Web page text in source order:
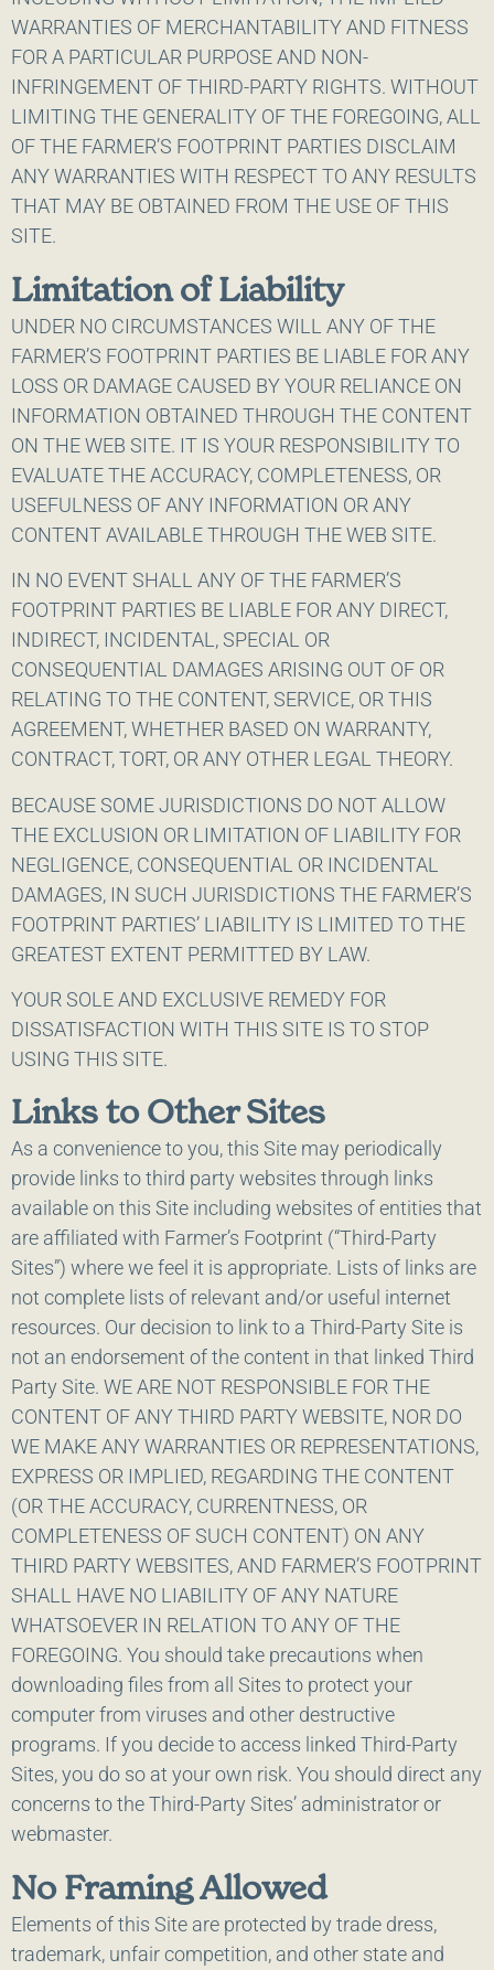
WARRANTIES OF MERCHANTABILITY AND FITNESS
FOR A PARTICULAR PURPOSE AND NON-
INFRINGEMENT OF THIRD-PARTY RIGHTS. WITHOUT
LIMITING THE GENERALITY OF THE FOREGOING, ALL
OF THE FARMER’S FOOTPRINT PARTIES DISCLAIM
ANY WARRANTIES WITH RESPECT TO ANY RESULTS
THAT MAY BE OBTAINED FROM THE USE OF THIS
SITE.
Limitation of Liability
UNDER NO CIRCUMSTANCES WILL ANY OF THE
FARMER’S FOOTPRINT PARTIES BE LIABLE FOR ANY
LOSS OR DAMAGE CAUSED BY YOUR RELIANCE ON
INFORMATION OBTAINED THROUGH THE CONTENT
ON THE WEB SITE. IT IS YOUR RESPONSIBILITY TO
EVALUATE THE ACCURACY, COMPLETENESS, OR
USEFULNESS OF ANY INFORMATION OR ANY
CONTENT AVAILABLE THROUGH THE WEB SITE.
IN NO EVENT SHALL ANY OF THE FARMER’S
FOOTPRINT PARTIES BE LIABLE FOR ANY DIRECT,
INDIRECT, INCIDENTAL, SPECIAL OR
CONSEQUENTIAL DAMAGES ARISING OUT OF OR
RELATING TO THE CONTENT, SERVICE, OR THIS
AGREEMENT, WHETHER BASED ON WARRANTY,
CONTRACT, TORT, OR ANY OTHER LEGAL THEORY.
BECAUSE SOME JURISDICTIONS DO NOT ALLOW
THE EXCLUSION OR LIMITATION OF LIABILITY FOR
NEGLIGENCE, CONSEQUENTIAL OR INCIDENTAL
DAMAGES, IN SUCH JURISDICTIONS THE FARMER’S
FOOTPRINT PARTIES’ LIABILITY IS LIMITED TO THE
GREATEST EXTENT PERMITTED BY LAW.
YOUR SOLE AND EXCLUSIVE REMEDY FOR
DISSATISFACTION WITH THIS SITE IS TO STOP
USING THIS SITE.
Links to Other Sites
As a convenience to you, this Site may periodically
provide links to third party websites through links
available on this Site including websites of entities that
are affiliated with Farmer’s Footprint (“Third-Party
Sites”) where we feel it is appropriate. Lists of links are
not complete lists of relevant and/or useful internet
resources. Our decision to link to a Third-Party Site is
not an endorsement of the content in that linked Third
Party Site. WE ARE NOT RESPONSIBLE FOR THE
CONTENT OF ANY THIRD PARTY WEBSITE, NOR DO
WE MAKE ANY WARRANTIES OR REPRESENTATIONS,
EXPRESS OR IMPLIED, REGARDING THE CONTENT
(OR THE ACCURACY, CURRENTNESS, OR
COMPLETENESS OF SUCH CONTENT) ON ANY
THIRD PARTY WEBSITES, AND FARMER’S FOOTPRINT
SHALL HAVE NO LIABILITY OF ANY NATURE
WHATSOEVER IN RELATION TO ANY OF THE
FOREGOING. You should take precautions when
downloading files from all Sites to protect your
computer from viruses and other destructive
programs. If you decide to access linked Third-Party
Sites, you do so at your own risk. You should direct any
concerns to the Third-Party Sites’ administrator or
webmaster.
No Framing Allowed
Elements of this Site are protected by trade dress,
trademark, unfair competition, and other state and